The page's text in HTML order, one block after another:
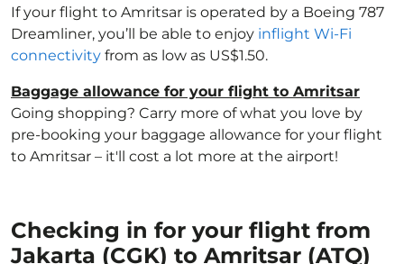
If your flight to Amritsar is operated by a Boeing 787
Dreamliner, you’ll be able to enjoy inflight Wi-Fi
connectivity from as low as US$1.50.
Baggage allowance for your flight to Amritsar
Going shopping? Carry more of what you love by
pre-booking your baggage allowance for your flight
to Amritsar – it'll cost a lot more at the airport!
Checking in for your flight from
Jakarta (CGK) to Amritsar (ATQ)